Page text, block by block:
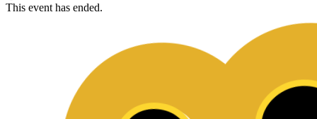
This event has ended.